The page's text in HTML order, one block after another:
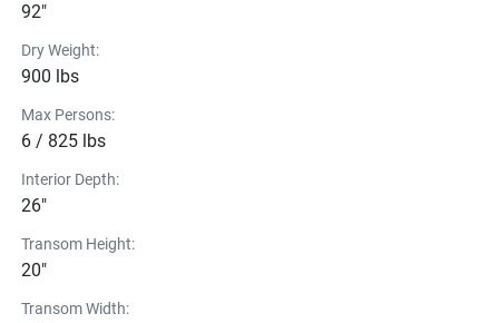
92"
Dry Weight:
900 lbs
Max Persons:
6 / 825 lbs
Interior Depth:
26"
Transom Height:
20"
Transom Width: